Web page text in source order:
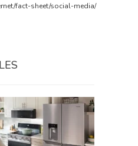
fact-sheet/social-media/